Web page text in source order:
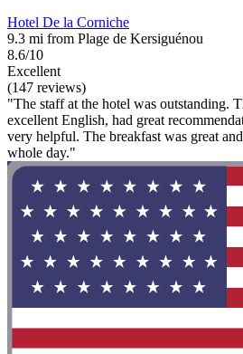
Hotel De la Corniche
9.3 mi from Plage de Kersiguénou
8.6/10
Excellent
(147 reviews)
"The staff at the hotel was outstanding.
excellent English, had great
very helpful. The breakfast was great
whole day."